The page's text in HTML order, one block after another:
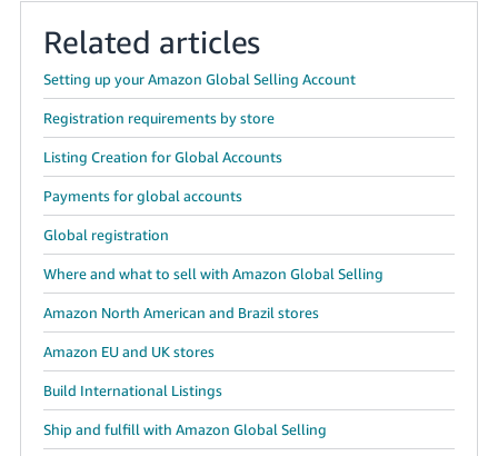
Related articles
Setting up your Amazon Global Selling Account
Registration requirements by store
Listing Creation for Global Accounts
Payments for global accounts
Global registration
Where and what to sell with Amazon Global Selling
Amazon North American and Brazil stores
Amazon EU and UK stores
Build International Listings
Ship and fulfill with Amazon Global Selling